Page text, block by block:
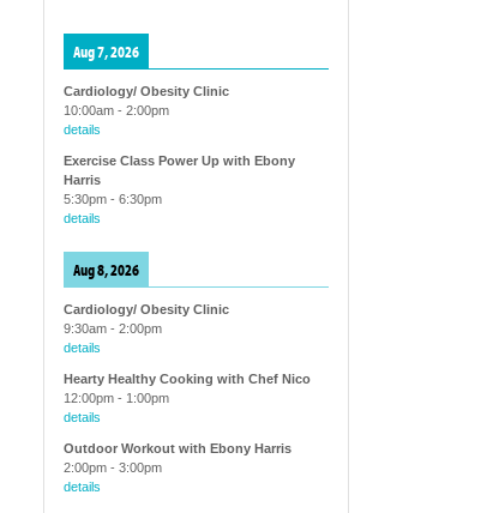
Aug 7, 2026
Cardiology/ Obesity Clinic
10:00am- 2:00pm
details
Exercise Class Power Up with Ebony
Harris
5:30pm- 6:30pm
details
Aug 8, 2026
Cardiology/ Obesity Clinic
9:30am- 2:00pm
details
Hearty Healthy Cooking with Chef Nico
12:00pm- 1:00pm
details
Outdoor Workout with Ebony Harris
2:00pm- 3:00pm
details